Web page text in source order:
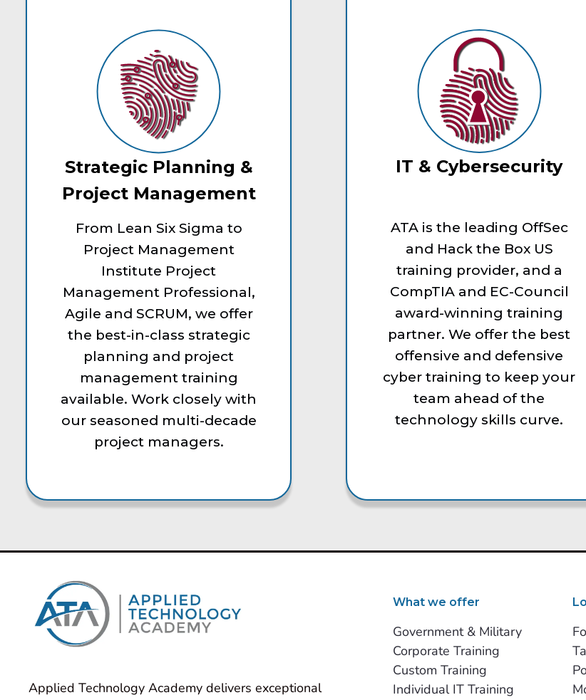
Strategic Planning &
Project Management
From Lean Six Sigma to
Project Management
Institute Project
Management Professional,
Agile and SCRUM, we offer
the best-in-class strategic
planning and project
management training
available. Work closely with
our seasoned multi-decade
project managers.
IT & Cybersecurity
ATA is the leading OffSec
and Hack the Box US
training provider, and a
CompTIA and EC-Council
award-winning training
partner. We offer the best
offensive and defensive
cyber training to keep your
team ahead of the
technology skills curve.
Applied Technology Academy delivers exceptional
What we offer
Government & Military
Corporate Training
Custom Training
Individual IT Training